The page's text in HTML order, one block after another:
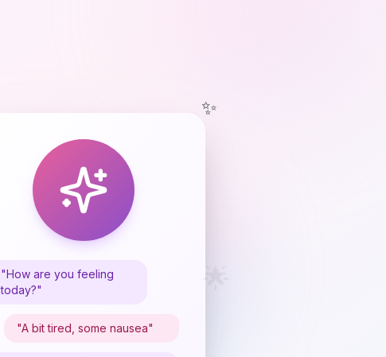
"How are you feeling
today?"
"A bit tired, some nausea"
✨